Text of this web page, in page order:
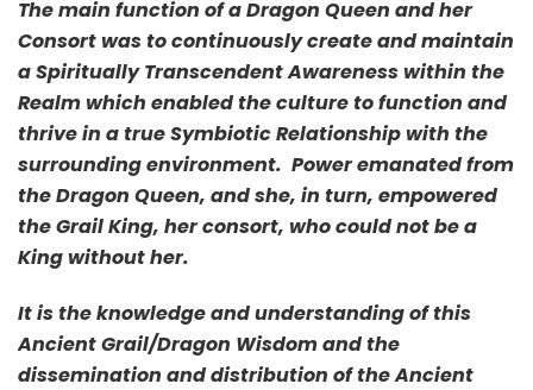
The main function of a Dragon Queen and her
Consort was to continuously create and maintain
a Spiritually Transcendent Awareness within the
Realm which enabled the culture to function and
thrive in a true Symbiotic Relationship with the
surrounding environment. Power emanated from
the Dragon Queen, and she, in turn, empowered
the Grail King, her consort, who could not be a
King without her.
It is the knowledge and understanding of this
Ancient Grail/Dragon Wisdom and the
dissemination and distribution of the Ancient